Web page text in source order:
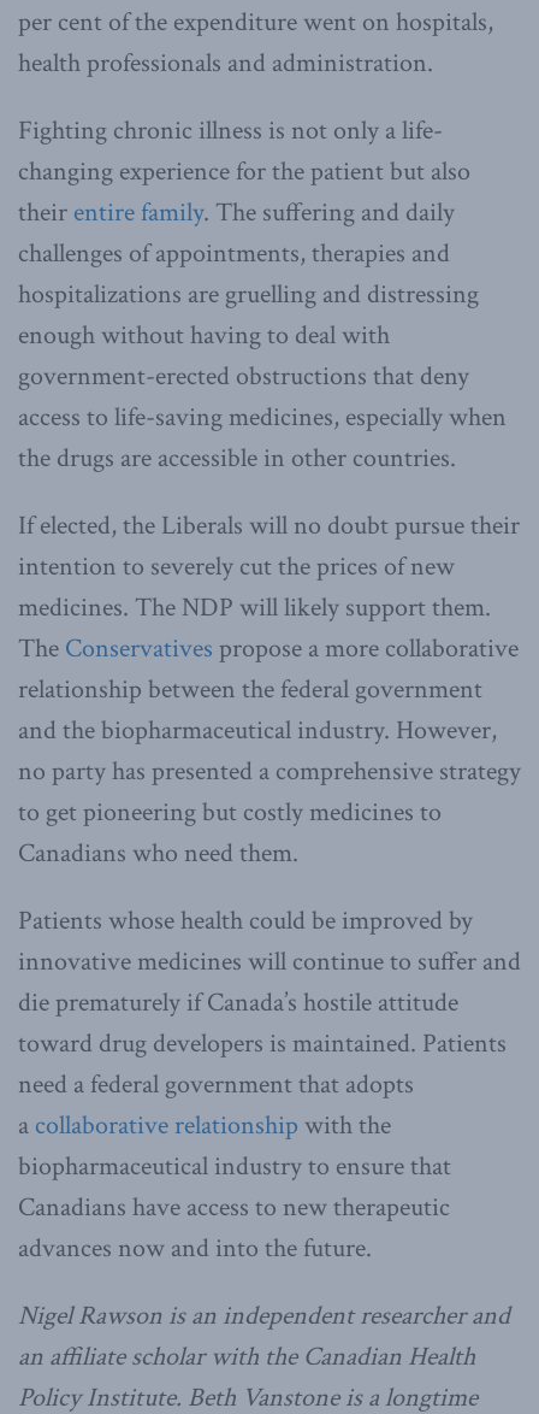
per cent of the expenditure went on hospitals,
health professionals and administration.
Fighting chronic illness is not only a life-
changing experience for the patient but also
their entire family. The suffering and daily
challenges of appointments, therapies and
hospitalizations are gruelling and distressing
enough without having to deal with
government-erected obstructions that deny
access to life-saving medicines, especially when
the drugs are accessible in other countries.
If elected, the Liberals will no doubt pursue their
intention to severely cut the prices of new
medicines. The NDP will likely support them.
The Conservatives propose a more collaborative
relationship between the federal government
and the biopharmaceutical industry. However,
no party has presented a comprehensive strategy
to get pioneering but costly medicines to
Canadians who need them.
Patients whose health could be improved by
innovative medicines will continue to suffer and
die prematurely if Canada’s hostile attitude
toward drug developers is maintained. Patients
need a federal government that adopts
a collaborative relationship with the
biopharmaceutical industry to ensure that
Canadians have access to new therapeutic
advances now and into the future.
Nigel Rawson is an independent researcher and
an affiliate scholar with the Canadian Health
Policy Institute. Beth Vanstone is a longtime